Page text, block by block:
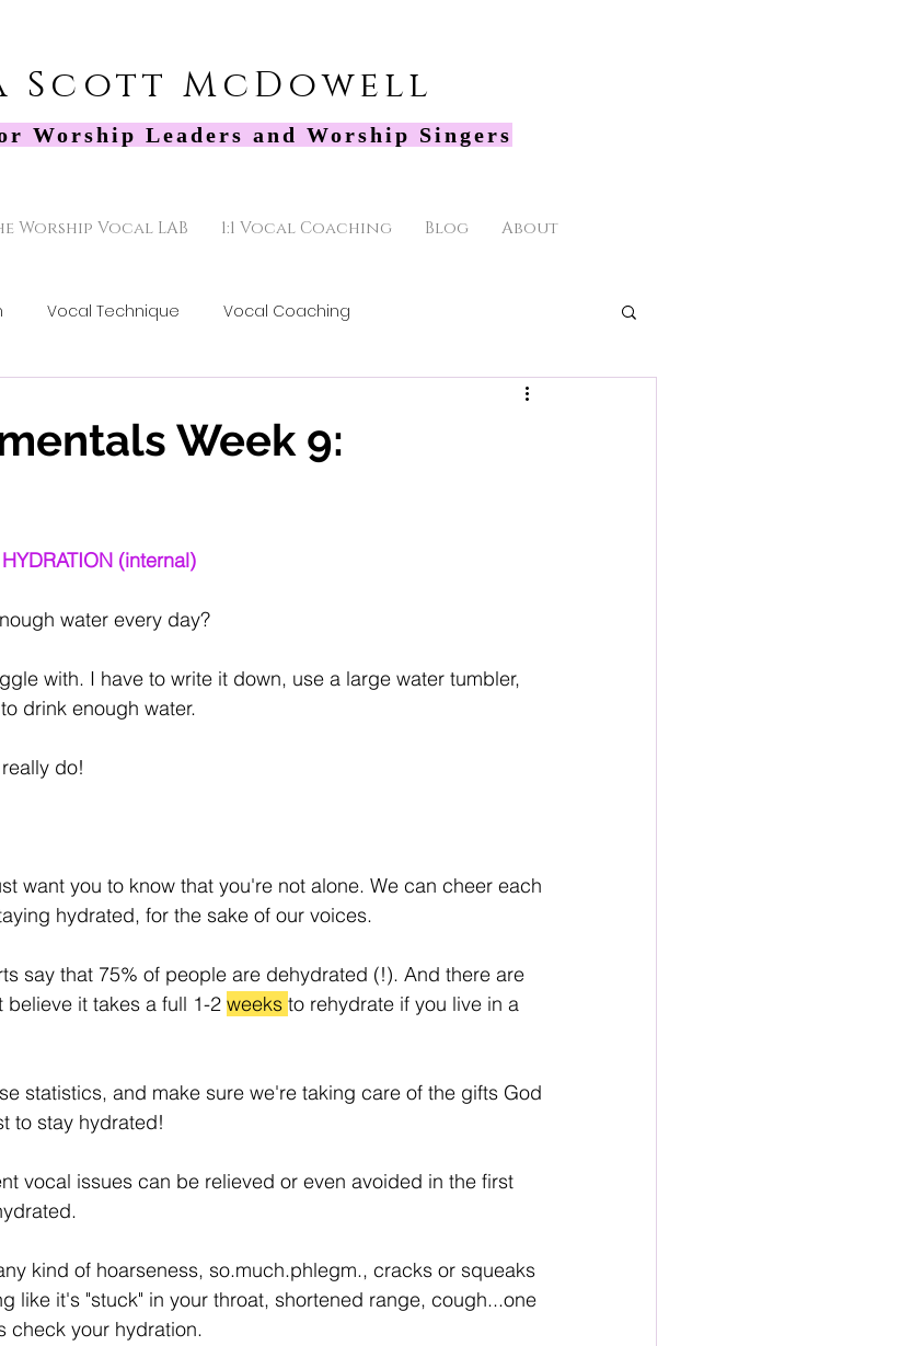
Scott McDowell
Worship Leaders and Worship Singers
Worship Vocal LAB 1:1 Vocal Coaching Blog About
Vocal Technique Vocal Coaching
Week 9:
HYDRATION (internal)
water every day?
with. I have to write it down, use a large water tumbler,
drink enough water.
do!
want you to know that you're not alone. We can cheer each
hydrated, for the sake of our voices.
say that 75% of people are dehydrated (!). And there are
it takes a full 1-2 weeks to rehydrate if you live in a
statistics, and make sure we're taking care of the gifts God
to stay hydrated!
vocal issues can be relieved or even avoided in the first
kind of hoarseness, so.much.phlegm., cracks or squeaks
like it's "stuck" in your throat, shortened range, cough...one
check your hydration.